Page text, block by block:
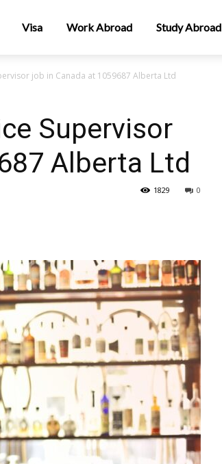
Visa Work Abroad Study Abroad
job in Canada at 1059687 Alberta Ltd
Supervisor
Alberta Ltd
0
1829